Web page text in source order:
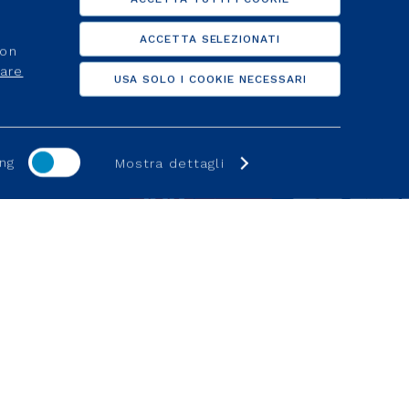
Mostra dettagli
ACCETTA SELEZIONATI
USA SOLO I COOKIE NECESSARI
activation
activation
Clients
For suppliers
Help Online